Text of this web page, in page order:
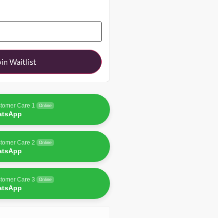
Waitlist
Care 1 Online
Care 2 Online
Care 3 Online